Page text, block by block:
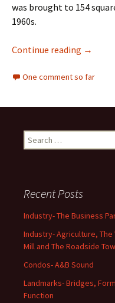
was brought to 154
1960s.
Continue reading →
One comment so far
Search
for:
Recent Posts
Industry- The Business
Industry- Agriculture, The
Mill and The Roadside
Condos- A&B Sound
Landmarks- Bridges,
Function